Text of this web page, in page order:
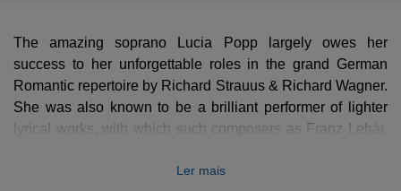
The amazing soprano Lucia Popp largely owes her
success to her unforgettable roles in the grand German
Romantic repertoire by Richard Strauus & Richard Wagner.
She was also known to be a brilliant performer of lighter
lyrical works, with which such composers as Franz Lehár,
der Wien or the Wiener Staatsoper, ultimately entertaining
Ler mais